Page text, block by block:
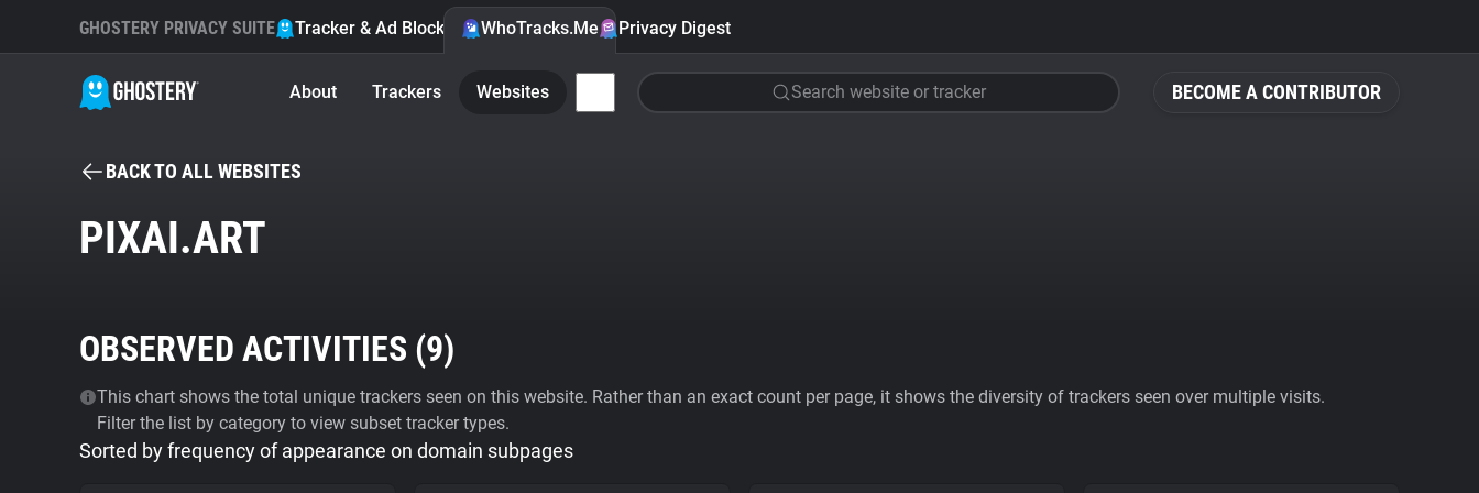
BECOME A CONTRIBUTOR
GHOSTERY PRIVACY SUITE Tracker & Ad Blocker WhoTracks.Me Privacy Digest
About Trackers Websites Search website or tracker
BACK TO ALL WEBSITES
PIXAI.ART
OBSERVED ACTIVITIES (9)
This chart shows the total unique trackers seen on this website. Rather than an exact count per page, it shows the diversity of trackers seen over multiple visits.
Filter the list by category to view subset tracker types.
Sorted by frequency of appearance on domain subpages